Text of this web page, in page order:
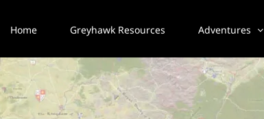
Home Greyhawk Resources Adventures